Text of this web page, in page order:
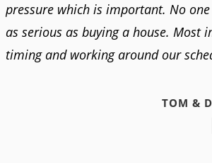
pressure which is important. No
as serious as buying a house. Most
timing and working around our
TOM &